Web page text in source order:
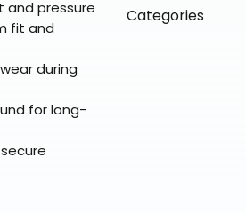
and pressure
fit and
during
for long-
Some items
directly from our
To keep prices
Categories